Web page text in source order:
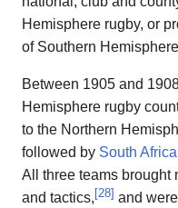
Hemisphere rugby, or
of Southern
Between 1905 and
Hemisphere rugby
to the Northern
followed by South Africa
All three teams brought
and tactics, [28] and